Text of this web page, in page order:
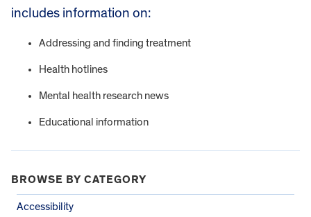
includes information on:
Addressing and finding treatment
Health hotlines
Mental health research news
Educational information
BROWSE BY CATEGORY
Accessibility